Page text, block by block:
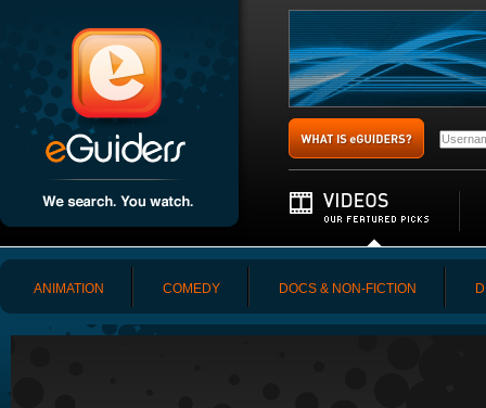
ANIMATION COMEDY DOCS & NON-FICTION